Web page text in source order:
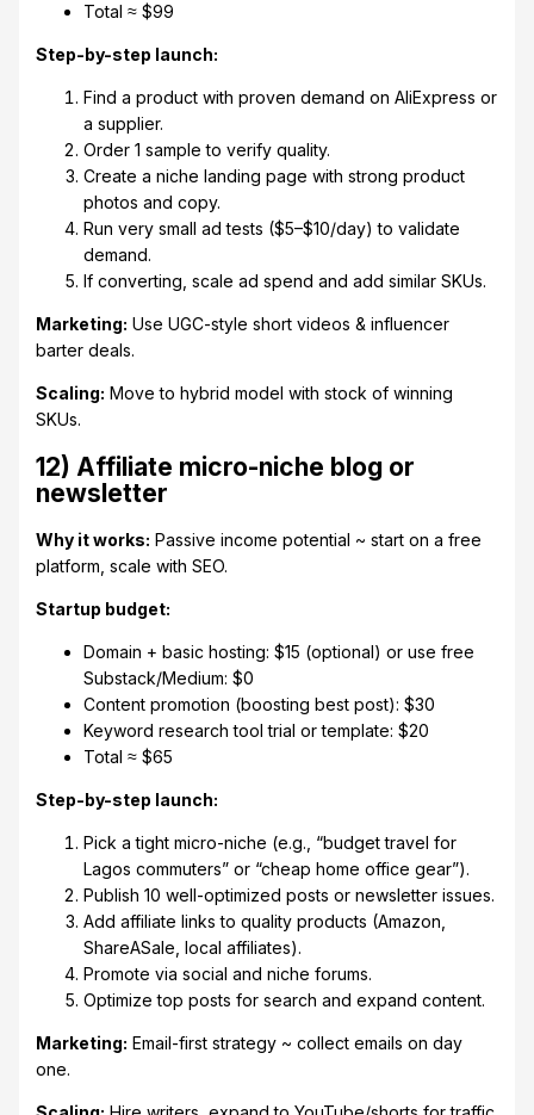
Total ≈ $99
Step-by-step launch:
Find a product with proven demand on AliExpress or
a supplier.
Order 1 sample to verify quality.
Create a niche landing page with strong product
photos and copy.
Run very small ad tests ($5–$10/day) to validate
demand.
If converting, scale ad spend and add similar SKUs.
Marketing: Use UGC-style short videos & influencer
barter deals.
Scaling: Move to hybrid model with stock of winning
SKUs.
12) Affiliate micro-niche blog or
newsletter
Why it works: Passive income potential ~ start on a free
platform, scale with SEO.
Startup budget:
Domain + basic hosting: $15 (optional) or use free
Substack/Medium: $0
Content promotion (boosting best post): $30
Keyword research tool trial or template: $20
Total ≈ $65
Step-by-step launch:
Pick a tight micro-niche (e.g., “budget travel for
Lagos commuters” or “cheap home office gear”).
Publish 10 well-optimized posts or newsletter issues.
Add affiliate links to quality products (Amazon,
ShareASale, local affiliates).
Promote via social and niche forums.
Optimize top posts for search and expand content.
Marketing: Email-first strategy ~ collect emails on day
one.